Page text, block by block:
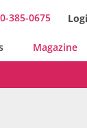
385-0675
Magazine